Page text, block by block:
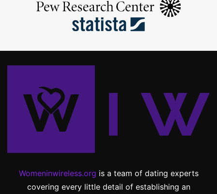
Womeninwireless.org is a team of dating experts
covering every little detail of establishing an